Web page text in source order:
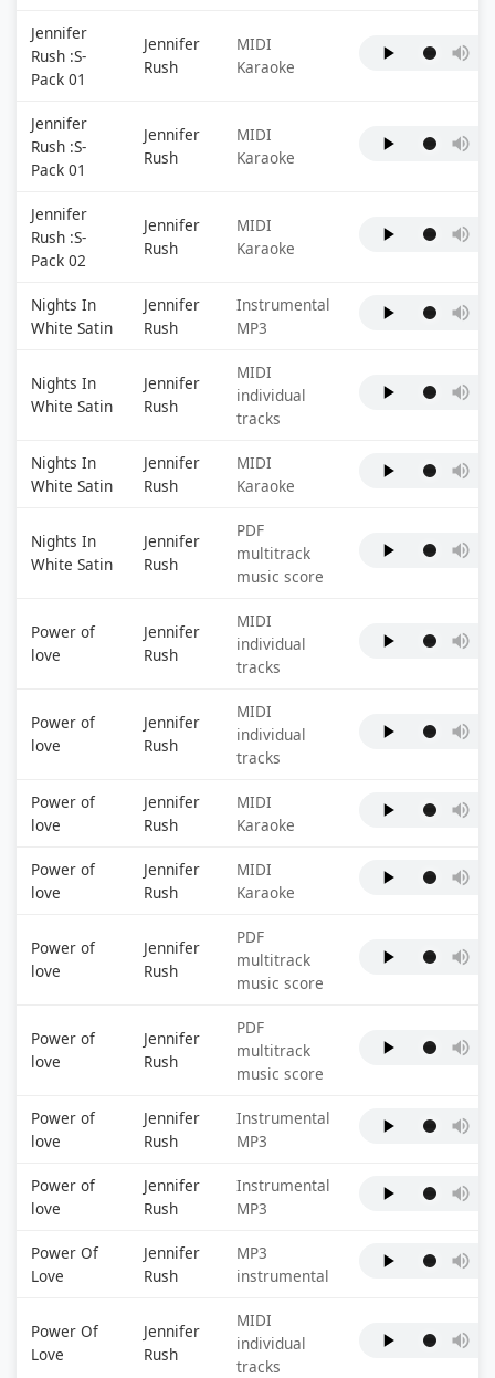
Jennifer
Rush :S-
Pack 01
Jennifer
Rush
MIDI
Karaoke
Jennifer
Rush :S-
Pack 01
Jennifer
Rush
MIDI
Karaoke
Jennifer
Rush :S-
Pack 02
Jennifer
Rush
MIDI
Karaoke
Nights In
White Satin
Jennifer
Rush
Instrumental
MP3
Nights In
White Satin
Jennifer
Rush
MIDI
individual
tracks
Nights In
White Satin
Jennifer
Rush
MIDI
Karaoke
Nights In
White Satin
Jennifer
Rush
PDF
multitrack
music score
Power of
love
Jennifer
Rush
MIDI
individual
tracks
Power of
love
Jennifer
Rush
MIDI
individual
tracks
Power of
love
Jennifer
Rush
MIDI
Karaoke
Power of
love
Jennifer
Rush
MIDI
Karaoke
Power of
love
Jennifer
Rush
PDF
multitrack
music score
Power of
love
Jennifer
Rush
PDF
multitrack
music score
Power of
love
Jennifer
Rush
Instrumental
MP3
Power of
love
Jennifer
Rush
Instrumental
MP3
Power Of
Love
Jennifer
Rush
MP3
instrumental
Power Of
Love
Jennifer
Rush
MIDI
individual
tracks